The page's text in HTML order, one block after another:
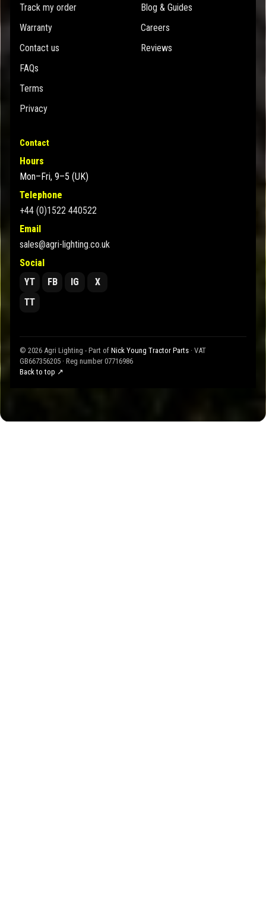
Track my order
Warranty
Contact us
FAQs
Terms
Privacy
Blog & Guides
Careers
Reviews
Contact
Hours
Mon–Fri, 9–5 (UK)
Telephone
+44 (0)1522 440522
Email
sales@agri-lighting.co.uk
Social
YT
FB IG
X
TT
© 2026 Agri Lighting - Part of Nick Young Tractor Parts · VAT
GB667356205 · Reg number 07716986
Back to top ↗